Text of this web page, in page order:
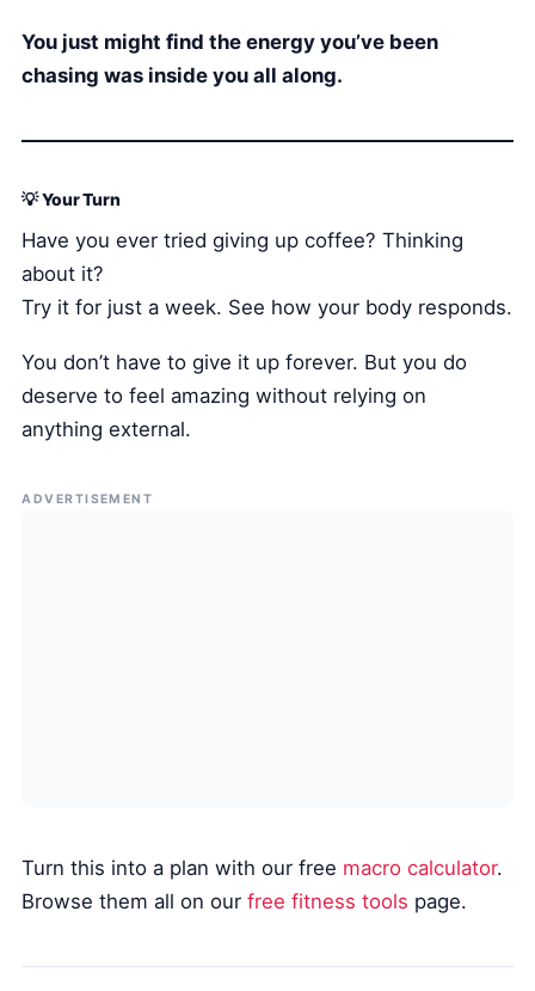
You just might find the energy you’ve been
chasing was inside you all along.
💡 Your Turn
Have you ever tried giving up coffee? Thinking
about it?
Try it for just a week. See how your body responds.
You don’t have to give it up forever. But you do
deserve to feel amazing without relying on
anything external.
ADVERTISEMENT
Turn this into a plan with our free macro calculator.
Browse them all on ourfree fitness tools page.